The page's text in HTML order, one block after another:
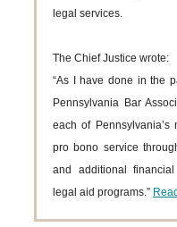
legal services.
The Chief Justice wrote:
“As I have done in the
Pennsylvania Bar
each of Pennsylvania’s
pro bono service
and additional
legal aid programs.”